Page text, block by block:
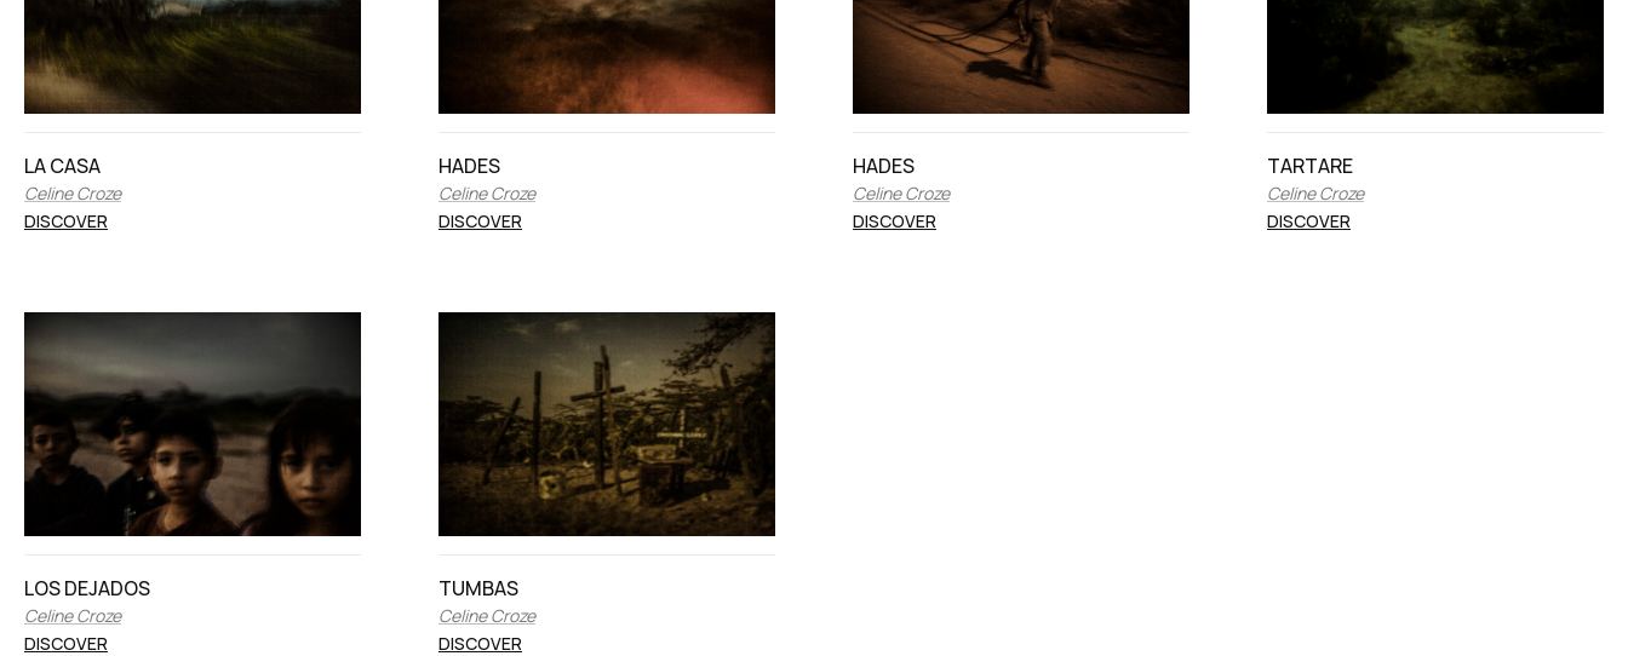
LA CASA
Celine Croze
DISCOVER
HADES
Celine Croze
DISCOVER
HADES
Celine Croze
DISCOVER
TARTARE
Celine Croze
DISCOVER
LOS DEJADOS
Celine Croze
DISCOVER
TUMBAS
Celine Croze
DISCOVER